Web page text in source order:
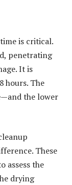
is critical.
penetrating
It is
hours. The
the lower
These
assess the
drying